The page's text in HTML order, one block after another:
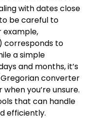
with dates close
be careful to
example,
corresponds to
a simple
and months, it’s
converter
you’re unsure.
that can handle
efficiently.